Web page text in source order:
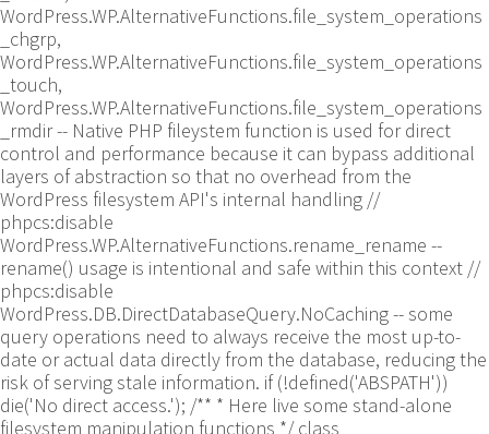
WordPress.WP.AlternativeFunctions.file_system_operations
_chgrp,
WordPress.WP.AlternativeFunctions.file_system_operations
_touch,
WordPress.WP.AlternativeFunctions.file_system_operations
_rmdir -- Native PHP fileystem function is used for direct
control and performance because it can bypass additional
layers of abstraction so that no overhead from the
WordPress filesystem API's internal handling //
phpcs:disable
WordPress.WP.AlternativeFunctions.rename_rename --
rename() usage is intentional and safe within this context //
phpcs:disable
WordPress.DB.DirectDatabaseQuery.NoCaching -- some
query operations need to always receive the most up-to-
date or actual data directly from the database, reducing the
risk of serving stale information. if (!defined('ABSPATH'))
die('No direct access.'); /** * Here live some stand-alone
filesystem manipulation functions */ class